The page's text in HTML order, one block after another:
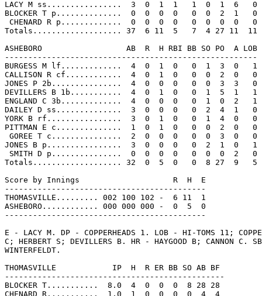
LACY M ss................  3  0  1  1   1  0  1  6   0
BLOCKER T p..............  0  0  0  0   0  0  2  1   0
CHENARD R p.............  0  0  0  0   0  0  0  0   0
Totals................... 37  6 11  5   7  4 27 11  11
ASHEBORO                  AB  R  H RBI BB SO PO  A LOB
------------------------------------------------------
BURGESS M lf.............  4  0  1  0   0  1  3  0   1
CALLISON R cf............  4  0  1  0   0  0  2  0   0
JONES P 2b...............  4  0  0  0   0  0  3  3   0
DEVILLERS B 1b...........  4  0  1  0   0  1  5  1   1
ENGLAND C 3b.............  4  0  0  0   0  1  0  2   1
DAILEY D ss..............  3  0  0  0   0  2  4  1   0
YORK B rf................  3  0  1  0   0  1  4  0   0
PITTMAN E c..............  1  0  1  0   0  0  2  0   0
GOREE T c...............  2  0  0  0   0  0  3  0   0
JONES B p................  3  0  0  0   0  2  1  0   1
SMITH D p...............  0  0  0  0   0  0  0  2   0
Totals................... 32  0  5  0   0  8 27  9   5
Score by Innings                    R  H  E
-------------------------------------------
THOMASVILLE......... 002 100 102 -  6 11  1
ASHEBORO............ 000 000 000 -  0  5  0
-------------------------------------------
E - LACY M. DP - COPPERHEADS 1. LOB - HI-TOMS 11;
C; HERBERT S; DEVILLERS B. HR - HAYGOOD B; CANNON C.
WINTERFELDT.
THOMASVILLE            IP  H  R ER BB SO AB BF
-----------------------------------------------
BLOCKER T...........  8.0  4  0  0  0  8 28 28
CHENARD R...........  1.0  1  0  0  0  0  4  4